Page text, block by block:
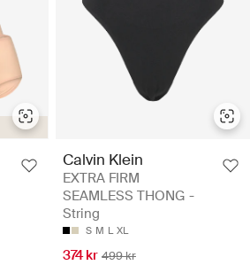
Calvin Klein
EXTRA FIRM
SEAMLESS THONG -
String
S M L XL
374 kr 499 kr